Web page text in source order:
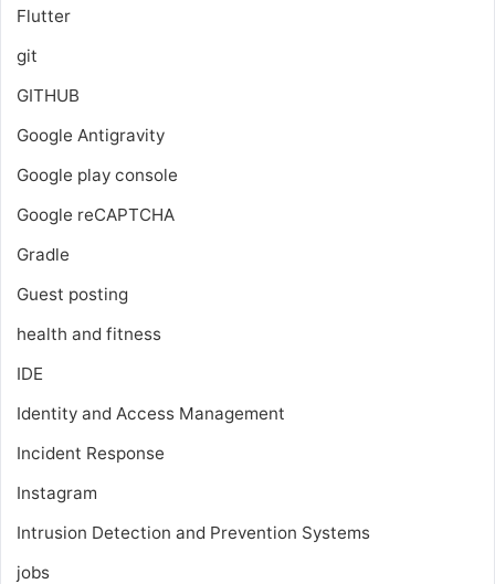
Flutter
git
GITHUB
Google Antigravity
Google play console
Google reCAPTCHA
Gradle
Guest posting
health and fitness
IDE
Identity and Access Management
Incident Response
Instagram
Intrusion Detection and Prevention Systems
jobs